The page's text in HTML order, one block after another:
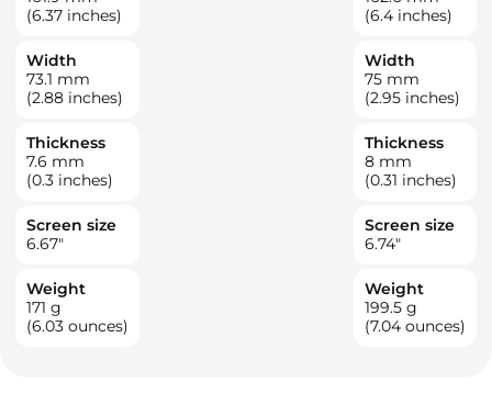
(6.37 inches)
Width
73.1 mm
(2.88 inches)
Thickness
7.6 mm
(0.3 inches)
Screen size
6.67"
Weight
171 g
(6.03 ounces)
(6.4 inches)
Width
75 mm
(2.95 inches)
Thickness
8 mm
(0.31 inches)
Screen size
6.74"
Weight
199.5 g
(7.04 ounces)